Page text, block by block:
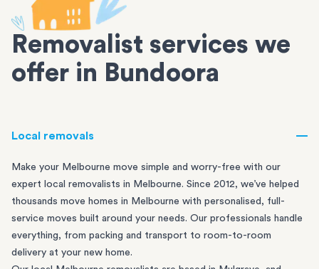
Removalist services we
offer in Bundoora
Local removals
Make your Melbourne move simple and worry-free with our
expert local removalists in Melbourne. Since 2012, we’ve helped
thousands move homes in Melbourne with personalised, full-
service moves built around your needs. Our professionals handle
everything, from packing and transport to room-to-room
delivery at your new home.